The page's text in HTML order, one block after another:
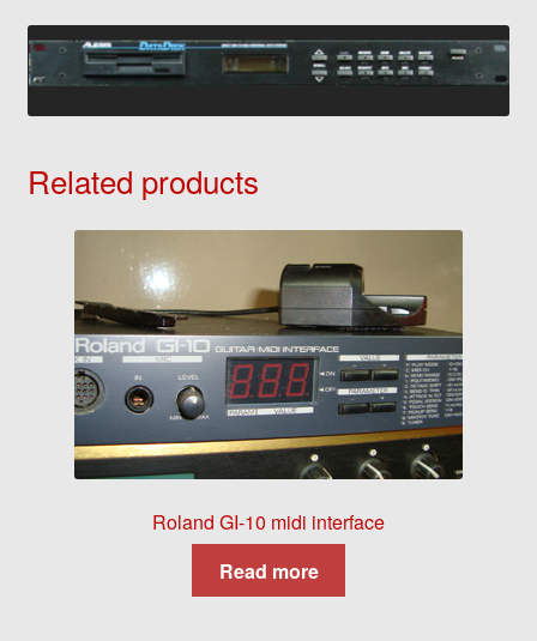
Related products
Roland GI-10 midi interface
Read more